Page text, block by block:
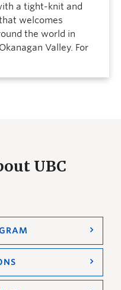
a tight-knit and
welcomes
the world in
Valley. For
UBC